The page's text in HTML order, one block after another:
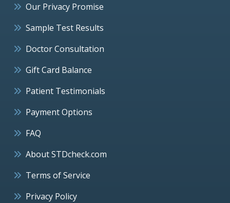
Our Privacy Promise
Sample Test Results
Doctor Consultation
Gift Card Balance
Patient Testimonials
Payment Options
FAQ
About STDcheck.com
Terms of Service
Privacy Policy